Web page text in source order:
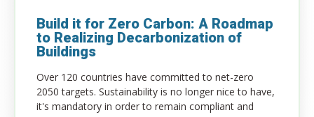
Build it for Zero Carbon: A Roadmap
to Realizing Decarbonization of
Buildings
Over 120 countries have committed to net-zero
2050 targets. Sustainability is no longer nice to have,
it's mandatory in order to remain compliant and